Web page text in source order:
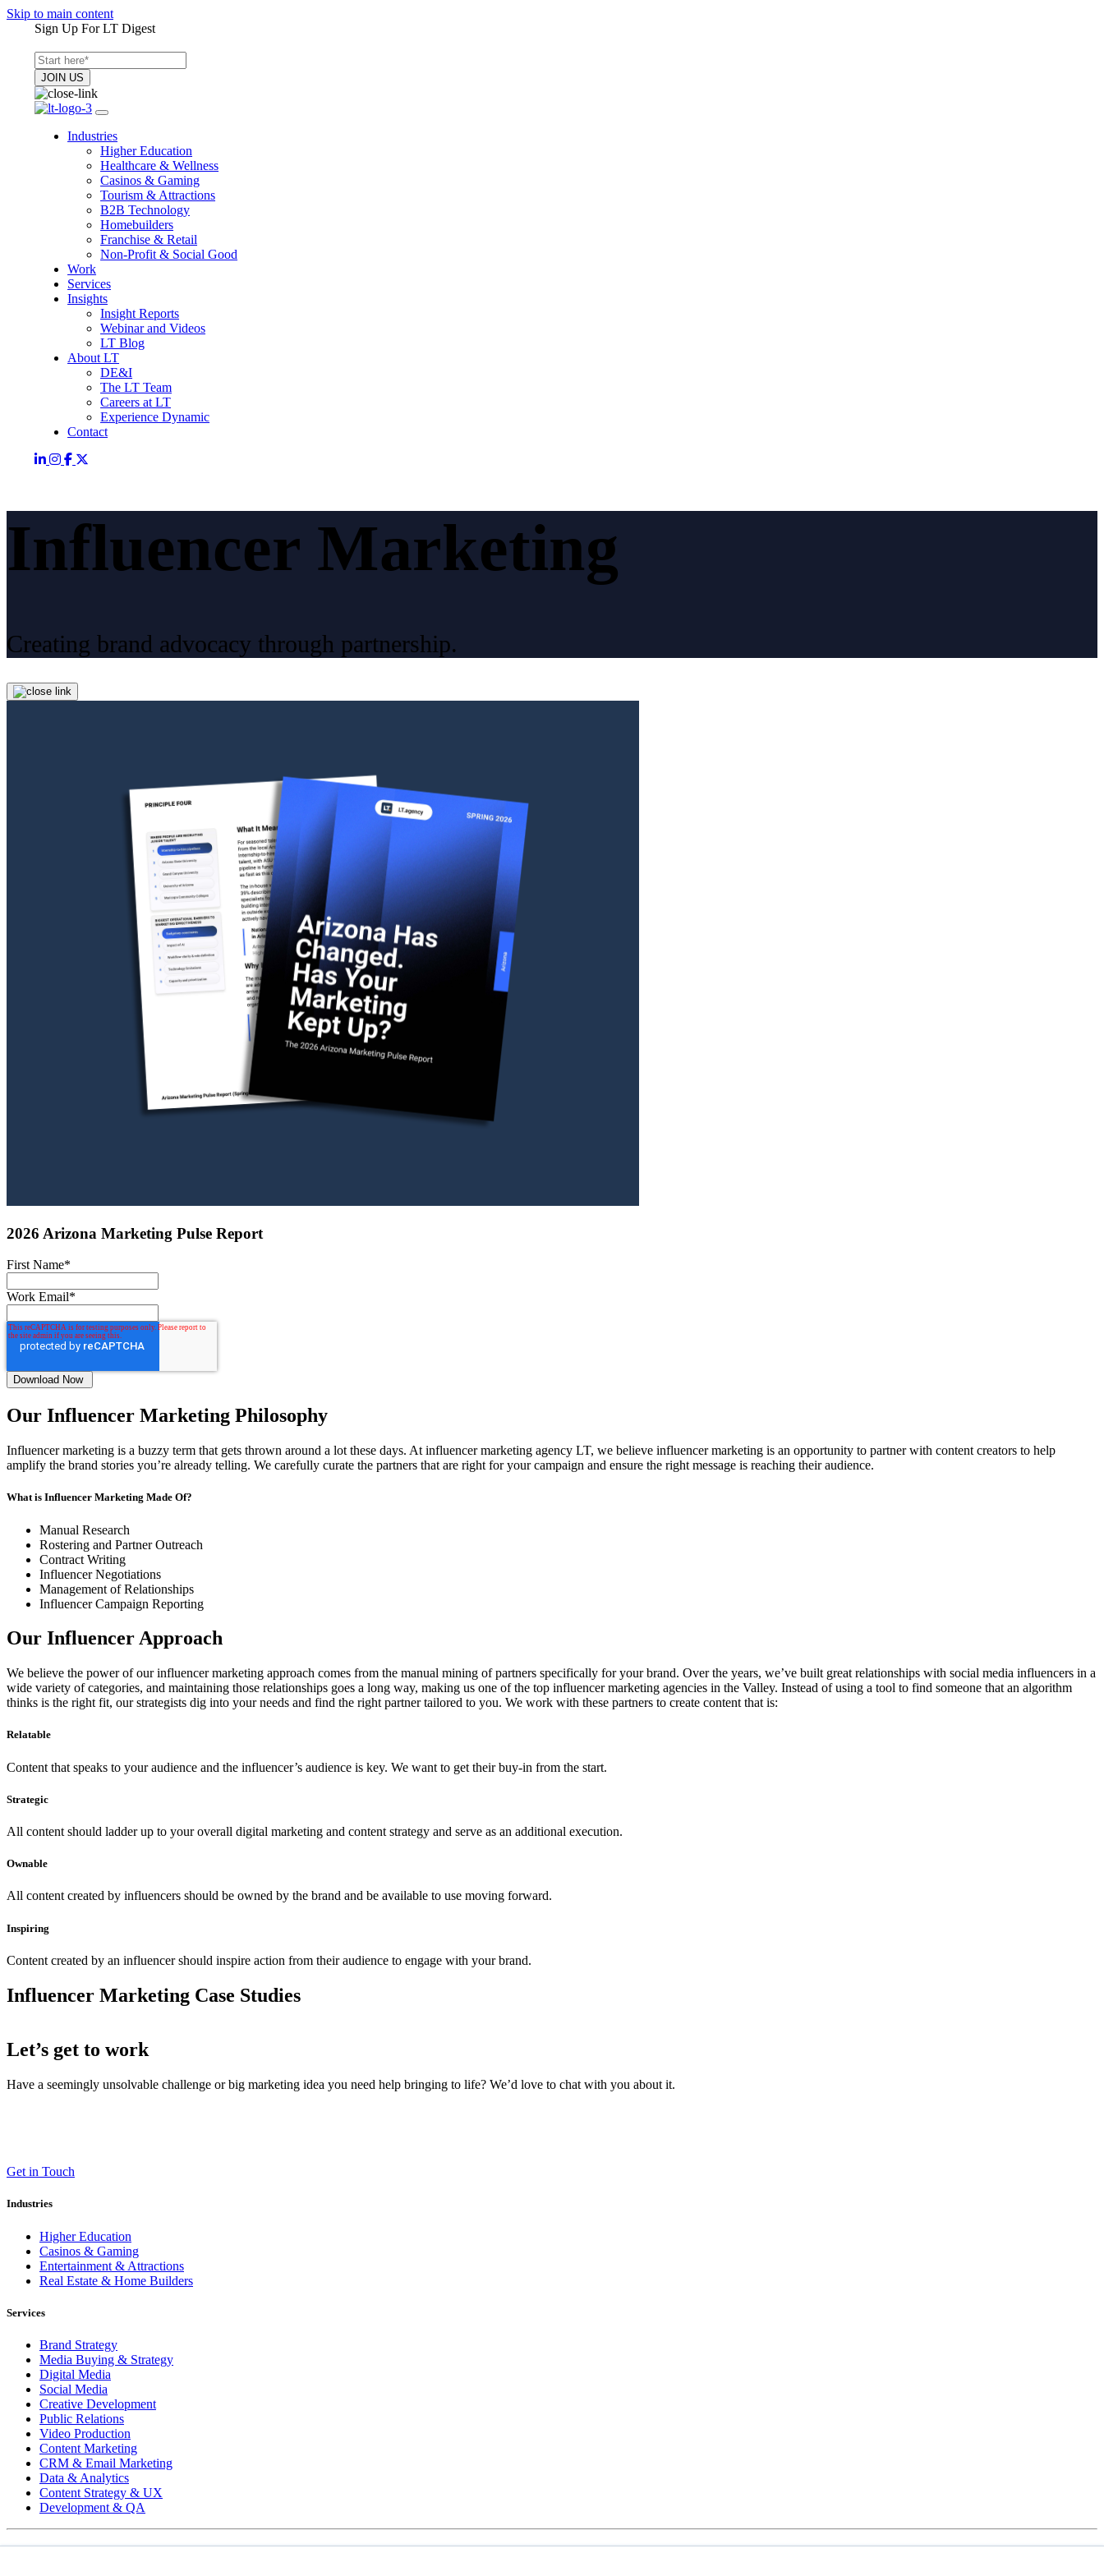
Skip to main content
Sign Up For LT Digest
Industries
Higher Education
Healthcare & Wellness
Casinos & Gaming
Tourism & Attractions
B2B Technology
Homebuilders
Franchise & Retail
Non-Profit & Social Good
Work
Services
Insights
Insight Reports
Webinar and Videos
LT Blog
About LT
DE&I
The LT Team
Careers at LT
Experience Dynamic
Contact
Influencer Marketing
Creating brand advocacy through partnership.
2026 Arizona Marketing Pulse Report
First Name*
Work Email*
Our Influencer Marketing Philosophy
Influencer marketing is a buzzy term that gets thrown around a lot these days. At influencer marketing agency LT, we believe influencer marketing is an opportunity to partner with content creators to help
amplify the brand stories you’re already telling. We carefully curate the partners that are right for your campaign and ensure the right message is reaching their audience.
What is Influencer Marketing Made Of?
Manual Research
Rostering and Partner Outreach
Contract Writing
Influencer Negotiations
Management of Relationships
Influencer Campaign Reporting
Our Influencer Approach
We believe the power of our influencer marketing approach comes from the manual mining of partners specifically for your brand. Over the years, we’ve built great relationships with social media influencers in a
wide variety of categories, and maintaining those relationships goes a long way, making us one of the top influencer marketing agencies in the Valley. Instead of using a tool to find someone that an algorithm
thinks is the right fit, our strategists dig into your needs and find the right partner tailored to you. We work with these partners to create content that is:
Relatable
Content that speaks to your audience and the influencer’s audience is key. We want to get their buy-in from the start.
Strategic
All content should ladder up to your overall digital marketing and content strategy and serve as an additional execution.
Ownable
All content created by influencers should be owned by the brand and be available to use moving forward.
Inspiring
Content created by an influencer should inspire action from their audience to engage with your brand.
Influencer Marketing Case Studies
Let’s get to work
Have a seemingly unsolvable challenge or big marketing idea you need help bringing to life? We’d love to chat with you about it.
Get in Touch
Industries
Higher Education
Casinos & Gaming
Entertainment & Attractions
Real Estate & Home Builders
Services
Brand Strategy
Media Buying & Strategy
Digital Media
Social Media
Creative Development
Public Relations
Video Production
Content Marketing
CRM & Email Marketing
Data & Analytics
Content Strategy & UX
Development & QA
COPYRIGHT © 2026 LT